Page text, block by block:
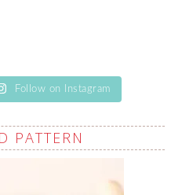
Follow on Instagram
PATTERN